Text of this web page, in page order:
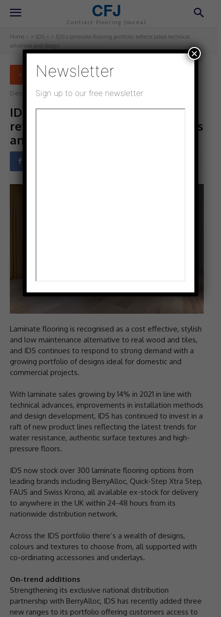
CFJ
Contract Flooring Journal
Home > IDS <
IDS’s laminate flooring portfolio reflects latest technical
advances and design
> IDS <
December 2, 2022 Updated: December 1, 2022
IDS’s laminate flooring portfolio
reflects latest technical advances
and design
Laminate flooring is recognised as a cost effective, stylish
and low maintenance alternative to real wood and tiles,
and IDS continues to respond to strong demand with a
growing portfolio of designs ideal for domestic and
commercial projects.
With laminate sales growing by 14% in 2021 in line with
technical advances, improvements in installation methods
and design development, IDS has continued to invest in a
raft of new product lines reflecting the latest trends for
water resistance, authentic surface textures and high-
pressure floors.
IDS now stock over 300 laminate flooring options from
leading brands including BerryAlloc, Quick-Step Xtra Step,
FAUS and Swiss Krono, all available ex-stock for delivery
to anywhere in the UK within 24-48 hours from its
nationwide distribution network.
Across the IDS portfolio there’s a wealth of designs,
colours and textures to choose from, all supported with
co-ordinating accessories and underlays.
On-trend additions
Strengthening its exclusive national distribution
partnership with BerryAlloc, IDS has recently added three
new ranges to its portfolio offering customers access to
Newsletter
Sign up to our free newsletter
×